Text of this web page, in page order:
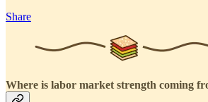
Share
Where is labor market strength coming